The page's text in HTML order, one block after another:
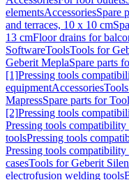
elementsAccessoriesSpare
and terraces, 10 x 10 cm
13 cmFloor drains for
SoftwareToolsTools for
Geberit MeplaSpare parts
[1]Pressing tools
equipmentAccessories
MapressSpare parts for
[2]Pressing tools
Pressing tools
toolsPressing tools
Pressing tools
casesTools for Geberit
electrofusion welding tools